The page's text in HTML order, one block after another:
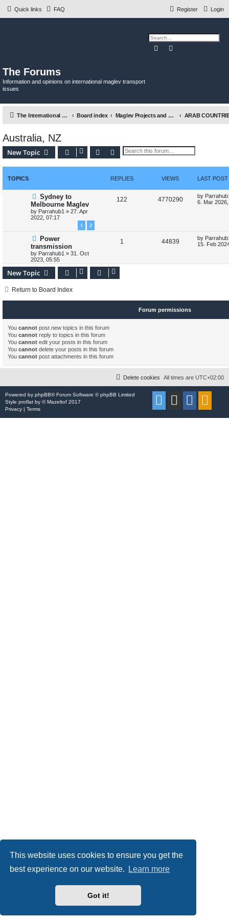
This website uses cookies to ensure you get the
best experience on our website.
Learn more
Got it!
Quick links FAQ Login
Register
The Forums
Information and opinions on international maglev transport
issues
Search
The International Maglev Board Board index Maglev Projects and Research
Australia, NZ
New Topic Search Advanced search
TOPICS REPLIES VIEWS LAST POST
Sydney to
Melbourne Maglev
by Parrahub1 » 27. Apr
2022, 07:17
1 2
122R
e
4770290V
L
a
t
by
6. Mar
Power
transmission
by Parrahub1 » 31. Oct
2023, 05:55
1
s
44839V
L
a
by
15. Feb
New Topic
Return to Board Index
Forum permissions
You cannot post new topics in this forum
You cannot reply to topics in this forum
You cannot edit your posts in this forum
You cannot delete your posts in this forum
You cannot post attachments in this forum
All times are UTC+02:00
Delete cookies
Powered by phpBB® Forum Software © phpBB Limited
Style proflat by ©Mazeltof 2017
Privacy | Terms